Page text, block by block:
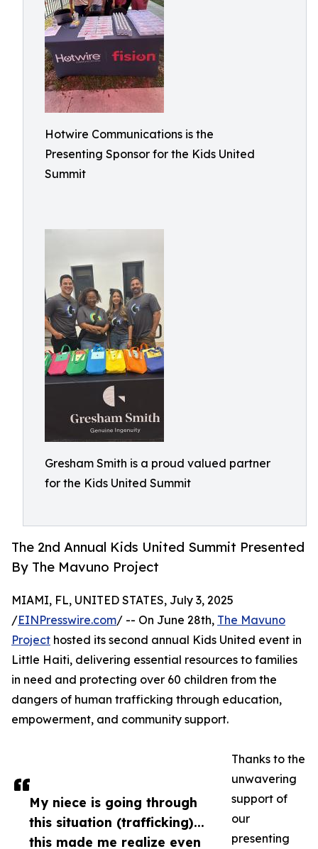
Hotwire Communications is the
Presenting Sponsor for the Kids United
Summit
Gresham Smith is a proud valued partner
for the Kids United Summit
The 2nd Annual Kids United Summit Presented
By The Mavuno Project
My niece is going through
this situation (trafficking)...
this made me realize even
MIAMI, FL, UNITED STATES, July 3, 2025
/EINPresswire.com/ -- On June 28th, The Mavuno
Project hosted its second annual Kids United event in
Little Haiti, delivering essential resources to families
in need and protecting over 60 children from the
dangers of human trafficking through education,
empowerment, and community support.
Thanks to the
unwavering
support of
our
presenting